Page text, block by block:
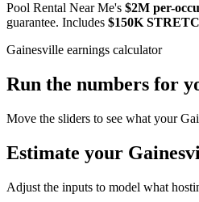
Pool Rental Near Me's $2M per-
guarantee. Includes $150K
Gainesville earnings calculator
Run the numbers for
Move the sliders to see what your
Estimate your
Adjust the inputs to model what